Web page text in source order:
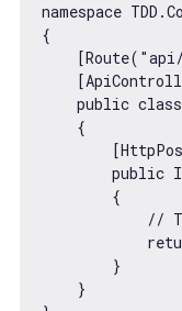
namespace
{
    [Route(
    public
class
{
public
        {
//
        }
    }